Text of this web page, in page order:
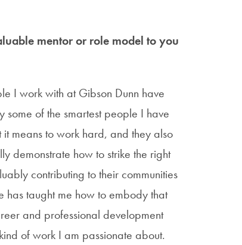
mentor or role model to you
I work with at Gibson Dunn have
of the smartest people I have
means to work hard, and they also
demonstrate how to strike the right
contributing to their communities
has taught me how to embody that
and professional development
of work I am passionate about.